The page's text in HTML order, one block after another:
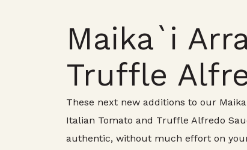
Maika`i
Truffle
These next new additions to our
Italian Tomato and Truffle Alfredo
authentic, without much effort on